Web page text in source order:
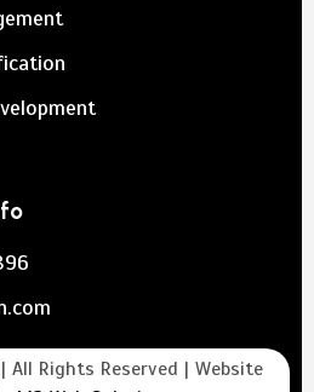
All Rights Reserved | Website